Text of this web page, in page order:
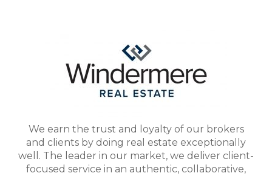
We earn the trust and loyalty of our brokers
and clients by doing real estate exceptionally
well. The leader in our market, we deliver client-
focused service in an authentic, collaborative,